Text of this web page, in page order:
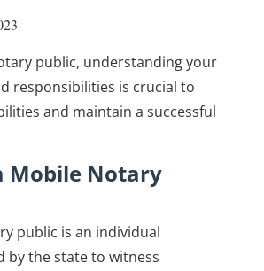
public, understanding your
responsibilities is crucial to
and maintain a successful
Mobile Notary
public is an individual
by the state to witness